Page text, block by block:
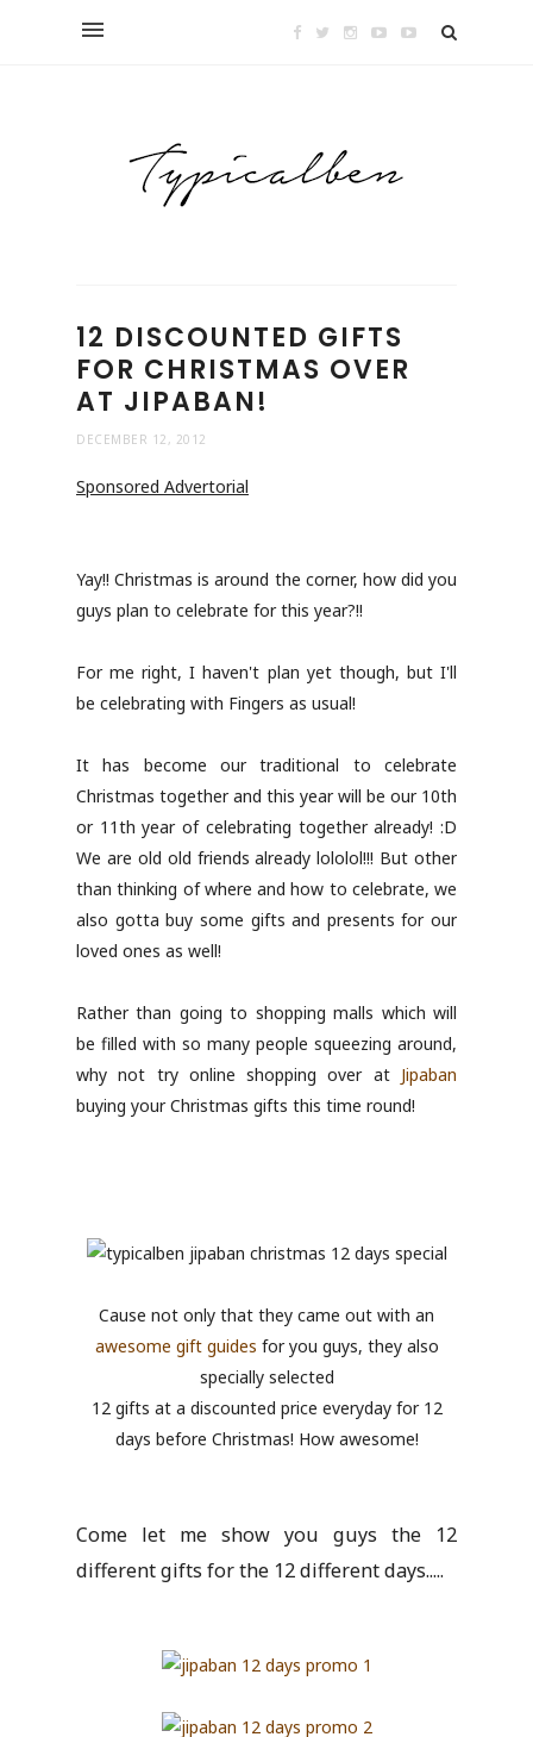
12 DISCOUNTED GIFTS
FOR CHRISTMAS OVER
AT JIPABAN!
DECEMBER 12, 2012
Sponsored Advertorial
Yay!! Christmas is around the corner, how did you
guys plan to celebrate for this year?!!
For me right, I haven't plan yet though, but I'll
be celebrating with Fingers as usual!
It has become our traditional to celebrate
Christmas together and this year will be our 10th
or 11th year of celebrating together already! :D
We are old old friends already lololol!!! But other
than thinking of where and how to celebrate, we
also gotta buy some gifts and presents for our
loved ones as well!
Rather than going to shopping malls which will
be filled with so many people squeezing around,
why not try online shopping over at Jipaban
buying your Christmas gifts this time round!
Cause not only that they came out with an
awesome gift guides for you guys, they also
specially selected
12 gifts at a discounted price everyday for 12
days before Christmas! How awesome!
Come let me show you guys the 12
different gifts for the 12 different days.....